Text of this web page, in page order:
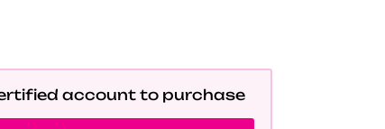
account to purchase